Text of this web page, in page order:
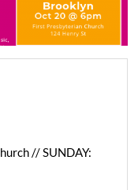
// SUNDAY: